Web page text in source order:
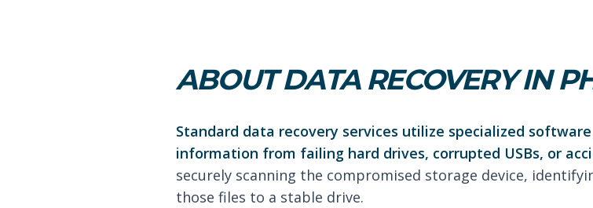
ABOUT DATA RECOVERY IN
Standard data recovery services utilize specialized
information from failing hard drives, corrupted USBs, or
securely scanning the compromised storage device,
those files to a stable drive.